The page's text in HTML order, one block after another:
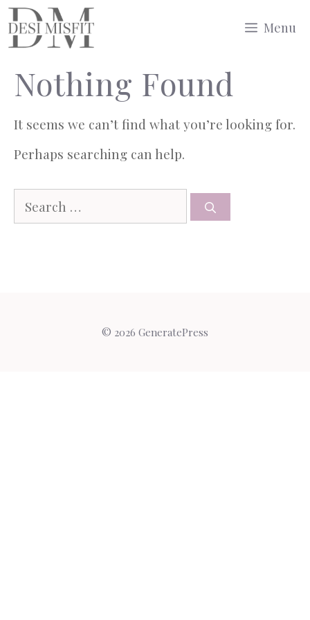
Skip
to
content
Menu
Nothing Found
It seems we can’t find what you’re looking for.
Perhaps searching can help.
Search
© 2026 GeneratePress